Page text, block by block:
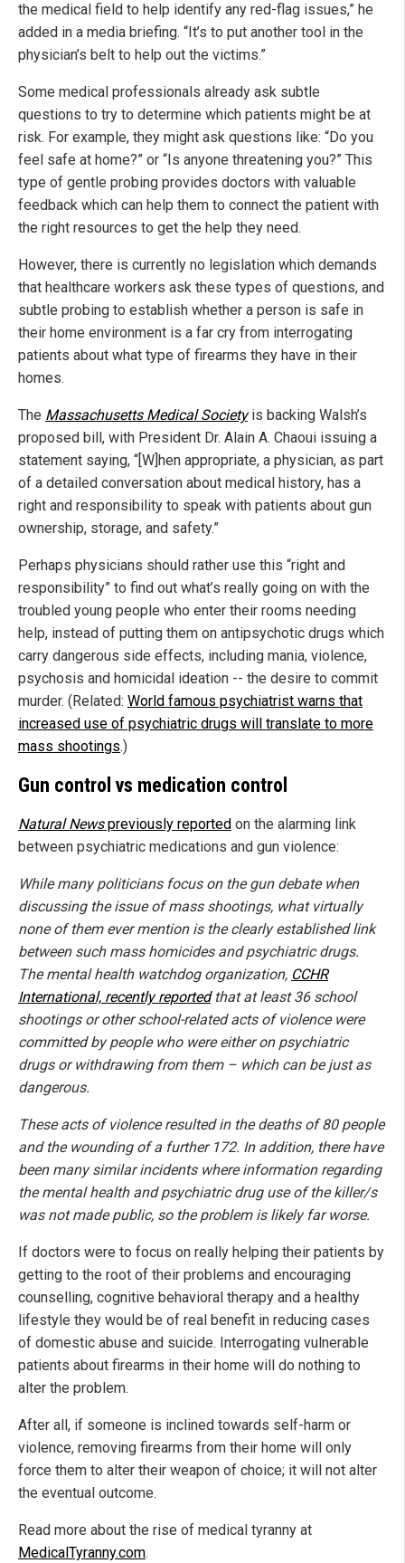
the medical field to help identify any red-flag issues,” he
added in a media briefing. “It’s to put another tool in the
physician’s belt to help out the victims.”
Some medical professionals already ask subtle
questions to try to determine which patients might be at
risk. For example, they might ask questions like: “Do you
feel safe at home?” or “Is anyone threatening you?” This
type of gentle probing provides doctors with valuable
feedback which can help them to connect the patient with
the right resources to get the help they need.
However, there is currently no legislation which demands
that healthcare workers ask these types of questions, and
subtle probing to establish whether a person is safe in
their home environment is a far cry from interrogating
patients about what type of firearms they have in their
homes.
The Massachusetts Medical Societyis backing Walsh’s
proposed bill, with President Dr. Alain A. Chaoui issuing a
statement saying, “[W]hen appropriate, a physician, as part
of a detailed conversation about medical history, has a
right and responsibility to speak with patients about gun
ownership, storage, and safety.”
Perhaps physicians should rather use this “right and
responsibility” to find out what’s really going on with the
troubled young people who enter their rooms needing
help, instead of putting them on antipsychotic drugs which
carry dangerous side effects, including mania, violence,
psychosis and homicidal ideation -- the desire to commit
murder. (Related: World famous psychiatrist warns that
increased use of psychiatric drugs will translate to more
mass shootings.)
Gun control vs medication control
Natural Newspreviously reported on the alarming link
between psychiatric medications and gun violence:
While many politicians focus on the gun debate when
discussing the issue of mass shootings, what virtually
none of them ever mention is the clearly established link
between such mass homicides and psychiatric drugs.
The mental health watchdog organization, CCHR
International, recently reportedthat at least 36 school
shootings or other school-related acts of violence were
committed by people who were either on psychiatric
drugs or withdrawing from them – which can be just as
dangerous.
These acts of violence resulted in the deaths of 80 people
and the wounding of a further 172. In addition, there have
been many similar incidents where information regarding
the mental health and psychiatric drug use of the killer/s
was not made public, so the problem is likely far worse.
If doctors were to focus on really helping their patients by
getting to the root of their problems and encouraging
counselling, cognitive behavioral therapy and a healthy
lifestyle they would be of real benefit in reducing cases
of domestic abuse and suicide. Interrogating vulnerable
patients about firearms in their home will do nothing to
alter the problem.
After all, if someone is inclined towards self-harm or
violence, removing firearms from their home will only
force them to alter their weapon of choice; it will not alter
the eventual outcome.
Read more about the rise of medical tyranny at
MedicalTyranny.com.